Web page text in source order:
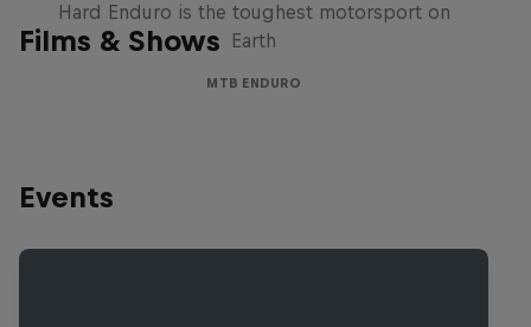
Films & Shows
Hard Enduro is the toughest motorsport on
Earth
MTB ENDURO
Events